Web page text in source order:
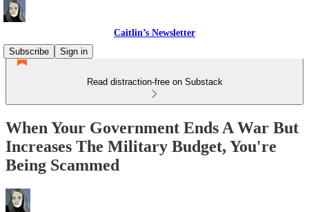
Caitlin’s Newsletter
Subscribe
Sign in
Read distraction-free on Substack
When Your Government Ends A War But
Increases The Military Budget, You're
Being Scammed